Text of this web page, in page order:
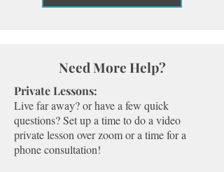
Need More Help?
Private Lessons:
Live far away? or have a few quick
questions? Set up a time to do a video
private lesson over zoom or a time for a
phone consultation!​​